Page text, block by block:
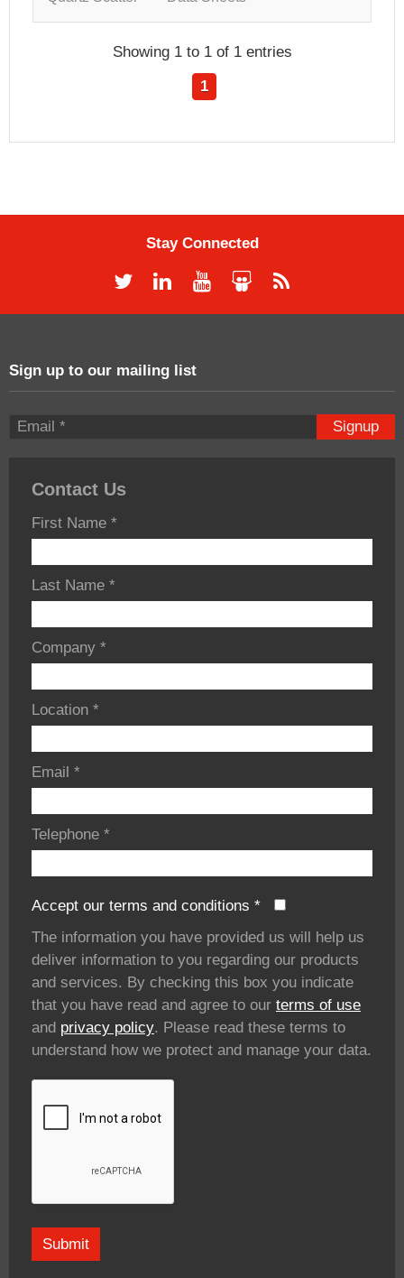
Showing 1 to 1 of 1 entries
1
Stay Connected
Sign up to our mailing list
Signup
Contact Us
First Name *
Last Name *
Company *
Location *
Email *
Telephone *
Accept our terms and conditions *
The information you have provided us will help us
deliver information to you regarding our products
and services. By checking this box you indicate
that you have read and agree to our terms of use
and privacy policy. Please read these terms to
understand how we protect and manage your data.